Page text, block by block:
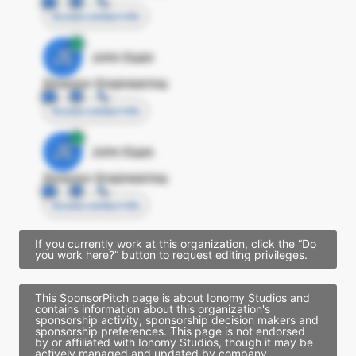
Access contact info
JE
John Egan
Director Engineering
Access contact info
JE
John Egan
Director Engineering
Access contact info
If you currently work at this organization, click the “Do
you work here?” button to request editing privileges.
This SponsorPitch page is about Ionomy Studios and
contains information about this organization's
sponsorship activity, sponsorship decision makers and
sponsorship preferences. This page is not endorsed
by or affiliated with Ionomy Studios, though it may be
actively managed and updated by company